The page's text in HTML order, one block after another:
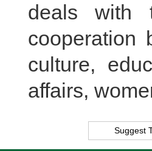
deals with
cooperation
culture,
affairs,
Suggest